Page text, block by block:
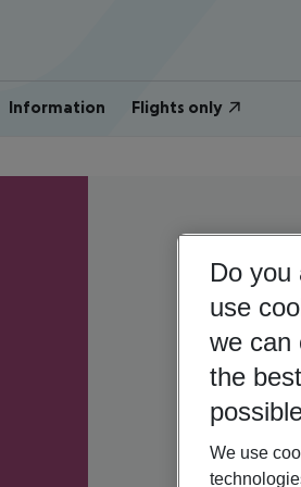
Information Flights only
Do you
use
we can
the
We use